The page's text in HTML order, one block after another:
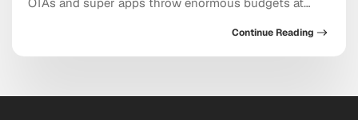
app store category, and show up at the exact moment
a user is ready to pull out a credit card. And yet
Continue Reading